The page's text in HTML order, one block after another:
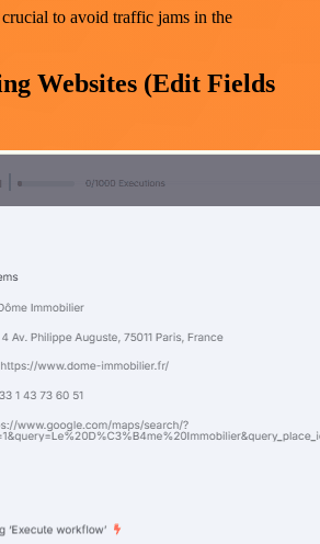
to avoid traffic jams in the
Websites (Edit Fields